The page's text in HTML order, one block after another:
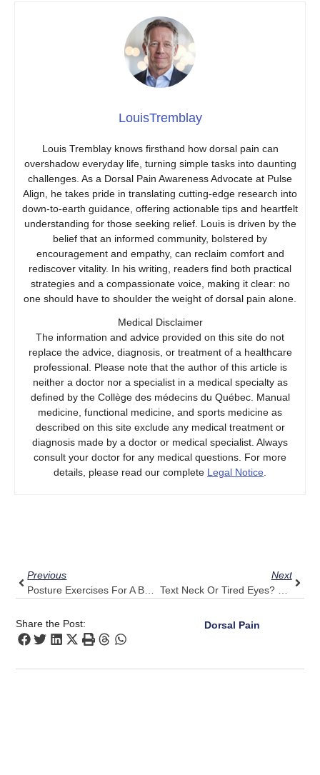
LouisTremblay
Louis Tremblay knows firsthand how dorsal pain can
overshadow everyday life, turning simple tasks into daunting
challenges. As a Dorsal Pain Awareness Advocate at Pulse
Align, he takes pride in translating cutting-edge research into
down-to-earth guidance, offering actionable tips and heartfelt
understanding for those seeking relief. Louis is driven by the
belief that an informed community, bolstered by
encouragement and empathy, can reclaim comfort and
rediscover vitality. In his writing, readers find both practical
strategies and a compassionate voice, making it clear: no
one should have to shoulder the weight of dorsal pain alone.
Medical Disclaimer
The information and advice provided on this site do not
replace the advice, diagnosis, or treatment of a healthcare
professional. Please note that the author of this article is
neither a doctor nor a specialist in a medical specialty as
defined by the Collège des médecins du Québec. Manual
medicine, functional medicine, and sports medicine as
described on this site exclude any medical treatment or
diagnosis made by a doctor or medical specialist. Always
consult your doctor for any medical questions. For more
details, please read our complete Legal Notice
Previous
Next
Share the Post: Dorsal Pain